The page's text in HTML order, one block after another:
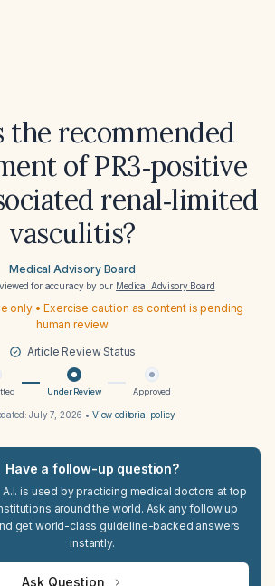
the recommended
of PR3‑positive
renal‑limited
vasculitis?
Medical Advisory Board
for accuracy by our Medical Advisory Board
only • Exercise caution as content is pending
human review
Article Review Status
Under Review Approved
July 7, 2026 • View editorial policy
Have a follow-up question?
A.I. is used by practicing medical doctors at top
around the world. Ask any follow up
get world-class guideline-backed answers
instantly.
Ask Question